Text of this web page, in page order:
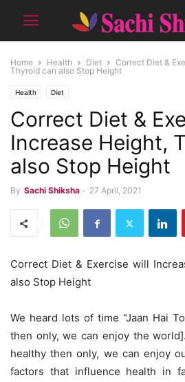
Home Health Diet
Correct Diet &
Thyroid can also Stop Height
Health Diet
Correct Diet &
Increase Height,
also Stop Height
By Sachi Shiksha - 27 April, 2021
Correct Diet & Exercise will
also Stop Height
We heard lots of time “Jaan Hai
then only, we can enjoy the
healthy then only, we can enjoy
factors that influence health in